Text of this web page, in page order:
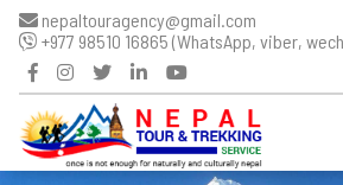
nepaltouragency@gmail.com
+977 98510 16865 (WhatsApp, viber,